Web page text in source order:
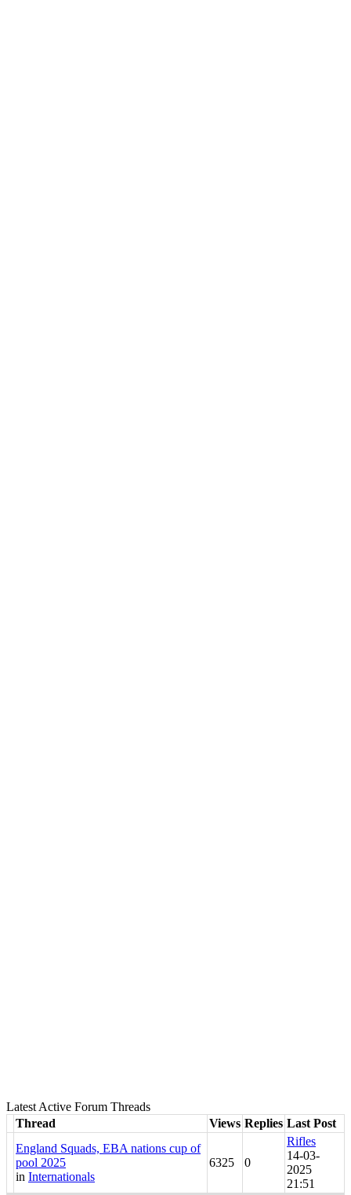
Latest Active Forum Threads
Thread
Views Replies Last Post
England Squads, EBA nations cup of
pool 2025
in Internationals
6325 0
Rifles
14-03-
2025
21:51